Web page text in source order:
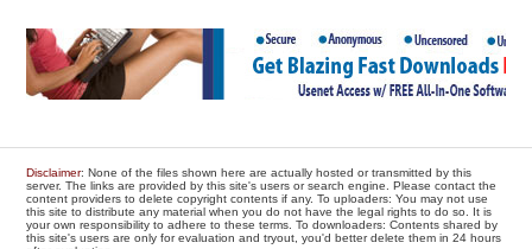
Disclaimer: None of the files shown here are actually hosted or transmitted by this
server. The links are provided by this site's users or search engine. Please contact the
content providers to delete copyright contents if any. To uploaders: You may not use
this site to distribute any material when you do not have the legal rights to do so. It is
your own responsibility to adhere to these terms. To downloaders: Contents shared by
this site's users are only for evaluation and tryout, you'd better delete them in 24 hours